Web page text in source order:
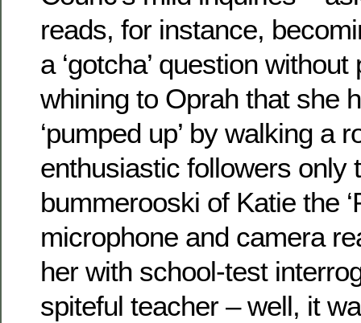
reads, for instance,
a ‘gotcha’ question
whining to Oprah that she
‘pumped up’ by walking a
enthusiastic followers only
bummerooski of Katie the
microphone and camera
her with school-test
spiteful teacher – well, it